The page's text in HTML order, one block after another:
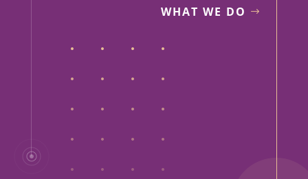
WHAT WE DO